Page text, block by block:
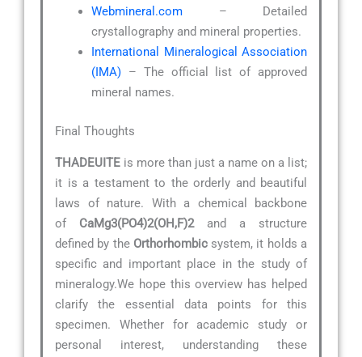
Webmineral.com – Detailed
crystallography and mineral properties.
International Mineralogical Association
(IMA) – The official list of approved
mineral names.
Final Thoughts
THADEUITE is more than just a name on a list;
it is a testament to the orderly and beautiful
laws of nature. With a chemical backbone
of CaMg3(PO4)2(OH,F)2and a structure
defined by the Orthorhombicsystem, it holds a
specific and important place in the study of
mineralogy.We hope this overview has helped
clarify the essential data points for this
specimen. Whether for academic study or
personal interest, understanding these